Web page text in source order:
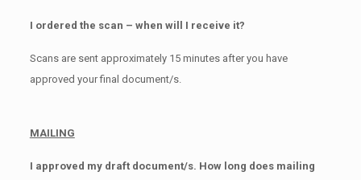
I ordered the scan – when will I receive it?
Scans are sent approximately 15 minutes after you have
approved your final document/s.
MAILING
I approved my draft document/s. How long does mailing